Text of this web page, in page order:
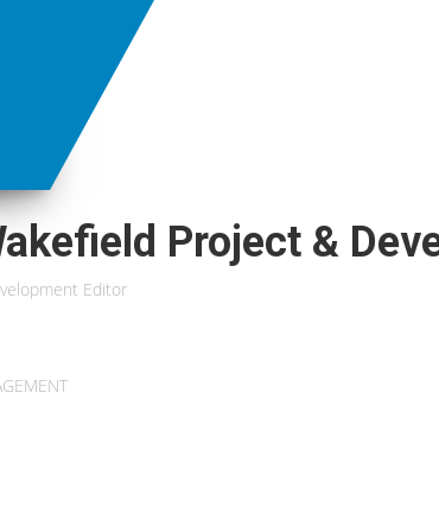
Project &
Editor